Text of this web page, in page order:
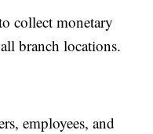
collect monetary
branch locations.
employees, and